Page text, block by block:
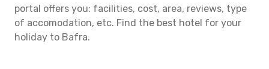
portal offers you: facilities, cost, area, reviews, type
of accomodation, etc. Find the best hotel for your
holiday to Bafra.